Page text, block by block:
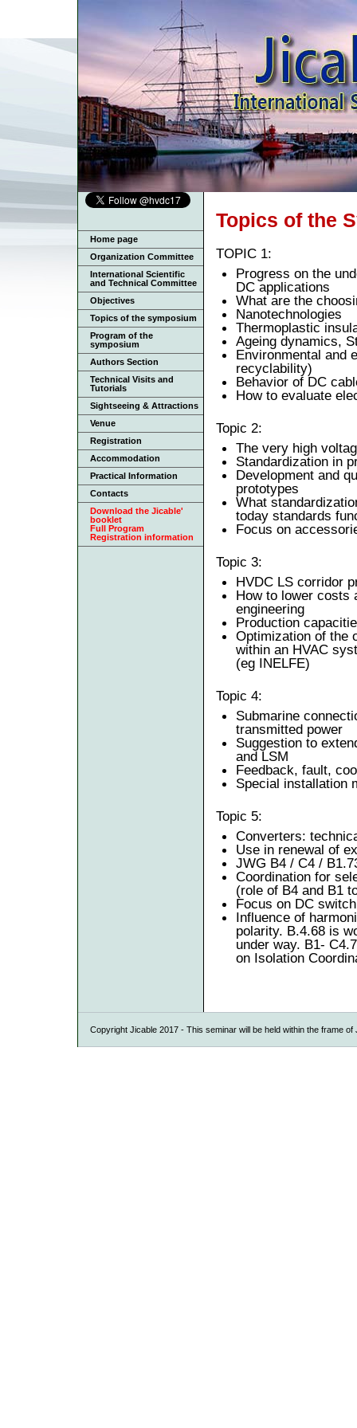
Home page
Organization Committee
International Scientific
and Technical Committee
Objectives
Topics of the symposium
Program of the
symposium
Authors Section
Technical Visits and
Tutorials
Sightseeing & Attractions
Venue
Registration
Accommodation
Practical Information
Contacts
Download the Jicable'
booklet
Full Program
Registration information
Topics of the
TOPIC 1:
Progress on the
DC applications
What are the
Nanotechnologies
Thermoplastic
Ageing dynamics,
Environmental and
recyclability)
Behavior of DC
How to evaluate
Topic 2:
The very high
Standardization in
Development and
prototypes
What
today standards
Focus on
Topic 3:
HVDC LS corridor
How to lower costs
engineering
Production
Optimization of the
within an HVAC
(eg INELFE)
Topic 4:
Submarine
transmitted power
Suggestion to
and LSM
Feedback, fault,
Special installation
Topic 5:
Converters:
Use in renewal of
JWG B4 / C4 /
Coordination for
(role of B4 and B1
Focus on DC
Influence of
polarity. B.4.68 is
under way. B1-
on Isolation
Copyright Jicable 2017 - This seminar will be held within the frame